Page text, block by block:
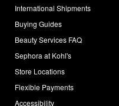
International Shipments
Buying Guides
Beauty Services FAQ
Sephora at Kohl's
Store Locations
Flexible Payments
Accessibility